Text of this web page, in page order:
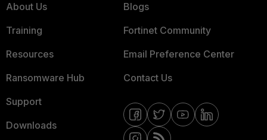
About Us
Training
Resources
Ransomware Hub
Support
Downloads
Blogs
Fortinet Community
Email Preference Center
Contact Us